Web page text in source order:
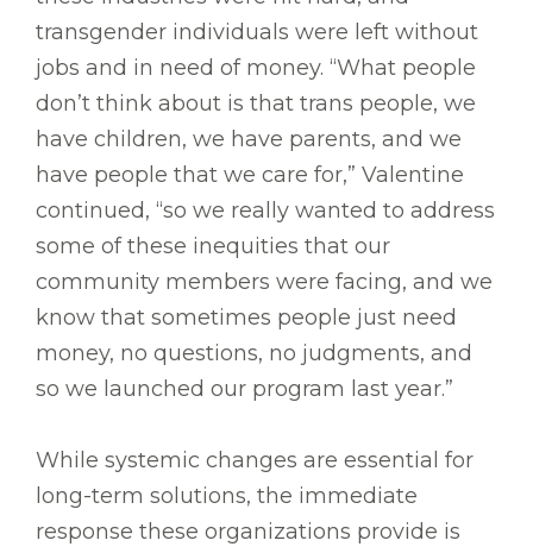
transgender individuals were left without
jobs and in need of money. “What people
don’t think about is that trans people, we
have children, we have parents, and we
have people that we care for,” Valentine
continued, “so we really wanted to address
some of these inequities that our
community members were facing, and we
know that sometimes people just need
money, no questions, no judgments, and
so we launched our program last year.”
While systemic changes are essential for
long-term solutions, the immediate
response these organizations provide is